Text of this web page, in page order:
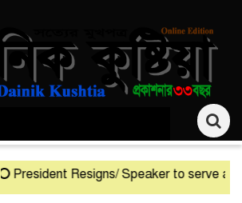
President Resigns/ Speaker to serve as